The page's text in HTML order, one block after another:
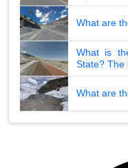
What are
What is
State? The
What are